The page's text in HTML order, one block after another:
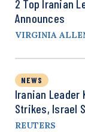
2 Top Iranian
Announces
VIRGINIA
NEWS
Iranian Leader
Strikes, Israel
REUTERS